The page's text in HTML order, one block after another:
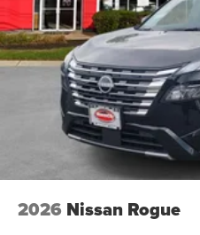
2026 Nissan Rogue